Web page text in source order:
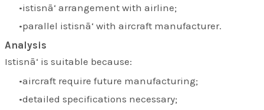
istisnā‘ arrangement with airline;
parallel istisnā‘ with aircraft manufacturer.
Analysis
Istisnā‘ is suitable because:
aircraft require future manufacturing;
detailed specifications necessary;